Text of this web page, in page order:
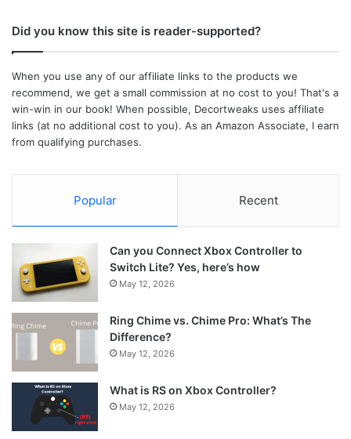
Did you know this site is reader-supported?
When you use any of our affiliate links to the products we
recommend, we get a small commission at no cost to you! That's a
win-win in our book! When possible, Decortweaks uses affiliate
links (at no additional cost to you). As an Amazon Associate, I earn
from qualifying purchases.
Popular Recent
Can you Connect Xbox Controller to
Switch Lite? Yes, here’s how
May 12, 2026
Ring Chime vs. Chime Pro: What’s The
Difference?
May 12, 2026
What is RS on Xbox Controller?
May 12, 2026